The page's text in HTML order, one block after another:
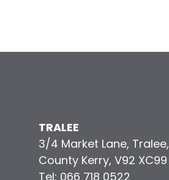
TRALEE
3/4 Market Lane, Tralee,
County Kerry, V92 XC99
Tel: 066 718 0522